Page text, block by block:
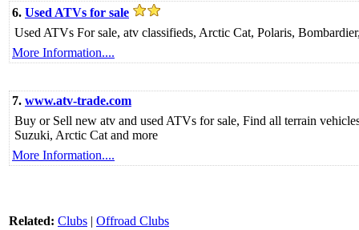
6. Used ATVs for sale
Used ATVs For sale, atv classifieds, Arctic Cat, Polaris,
More Information....
7. www.atv-trade.com
Buy or Sell new atv and used ATVs for sale, Find all terrain
Suzuki, Arctic Cat and more
More Information....
Related: Clubs | Offroad Clubs